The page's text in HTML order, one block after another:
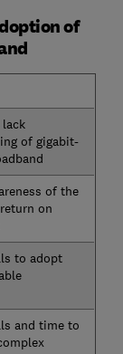
of
lack
of gigabit-
of the
on
to adopt
and time to